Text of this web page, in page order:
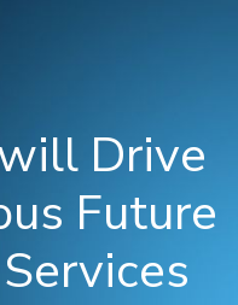
Drive
Future